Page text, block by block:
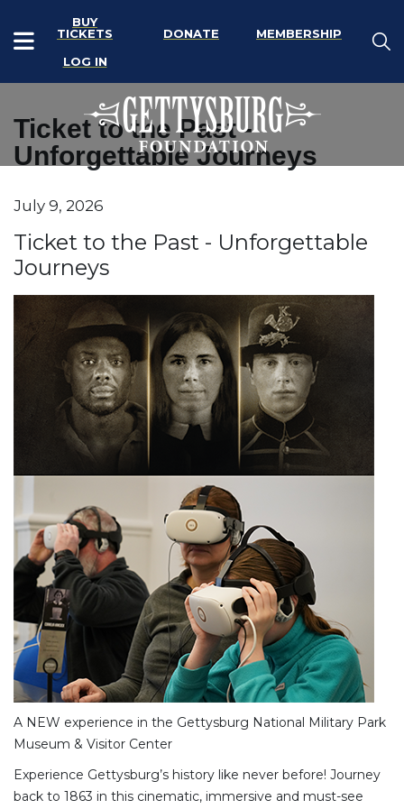
BUY
TICKETS
DONATE
MEMBERSHIP
LOG IN
Ticket to the Past -
Unforgettable Journeys
Item details
Date
July 9, 2026
Ticket to the Past - Unforgettable
Journeys
Description
A NEW experience in the Gettysburg National Military Park
Museum & Visitor Center
Experience Gettysburg’s history like never before! Journey
back to 1863 in this cinematic, immersive and must-see